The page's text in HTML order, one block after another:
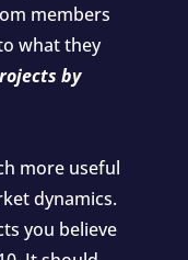
members
what they
by
more useful
dynamics.
you believe